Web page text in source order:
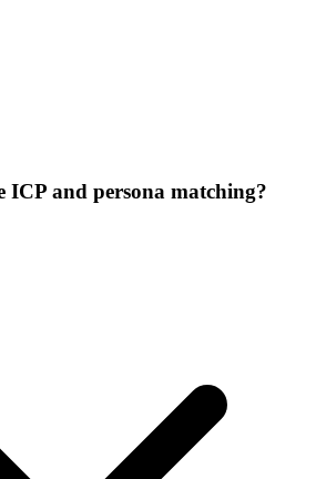
ICP and persona matching?